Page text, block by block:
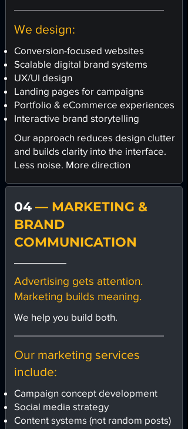
We design:
Conversion-focused websites
Scalable digital brand systems
UX/UI design
Landing pages for campaigns
Portfolio & eCommerce experiences
Interactive brand storytelling
Our approach reduces design clutter
and builds clarity into the interface.
Less noise. More direction
04 — MARKETING &
BRAND
COMMUNICATION
Advertising gets attention.
Marketing builds meaning.
We help you build both.
Our marketing services
include:
Campaign concept development
Social media strategy
Content systems (not random posts)